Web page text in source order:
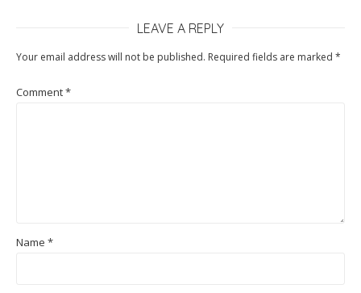
LEAVE A REPLY
Your email address will not be published. Required fields are marked *
Comment*
Name *